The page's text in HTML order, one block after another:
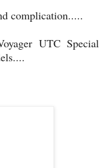
complication.....
UTC Special